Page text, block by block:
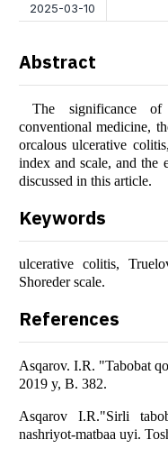
2025-03-10
Abstract
The significance of
conventional medicine,
orcalous ulcerative
index and scale, and the
discussed in this article.
Keywords
ulcerative colitis,
Shoreder scale.
References
Asqarov. I.R. "Tabobat
2019 y, B. 382.
Asqarov I.R."Sirli
nashriyot-matbaa uyi.